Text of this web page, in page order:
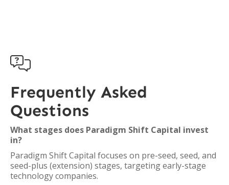

Frequently Asked
Questions
What stages does Paradigm Shift Capital invest
in?
Paradigm Shift Capital focuses on pre-seed, seed, and
seed-plus (extension) stages, targeting early-stage
technology companies.